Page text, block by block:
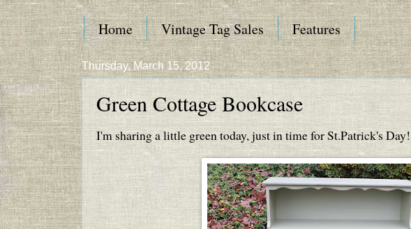
Home Vintage Tag Sales Features
Thursday, March 15, 2012
Green Cottage Bookcase
I'm sharing a little green today, just in time for St.Patrick's Day!